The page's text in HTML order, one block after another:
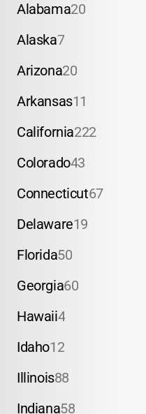
Alabama20
Alaska7
Arizona20
Arkansas11
California222
Colorado43
Connecticut67
Delaware19
Florida50
Georgia60
Hawaii4
Idaho12
Illinois88
Indiana58